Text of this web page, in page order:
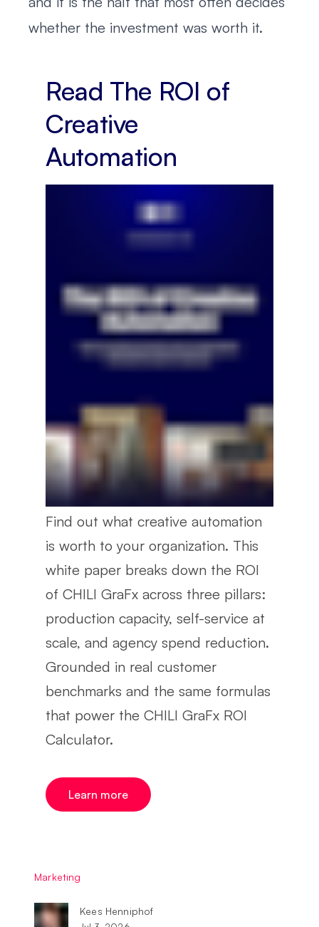
whether the investment was worth it.
Read The ROI of
Creative
Automation
Find out what creative automation
is worth to your organization. This
white paper breaks down the ROI
of CHILI GraFx across three pillars:
production capacity, self-service at
scale, and agency spend reduction.
Grounded in real customer
benchmarks and the same formulas
that power the CHILI GraFx ROI
Calculator.
Learn more
Marketing
Kees Henniphof